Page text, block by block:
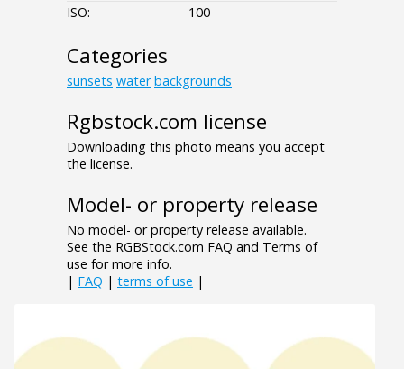
ISO:
100
Categories
sunsets water backgrounds
Rgbstock.com license
Downloading this photo means you accept
the license.
Model- or property release
No model- or property release available.
See the RGBStock.com FAQ and Terms of
use for more info.
| FAQ | terms of use |